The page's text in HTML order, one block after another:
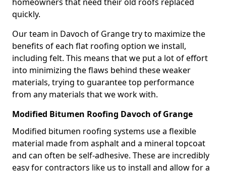
quickly.
Our team in Davoch of Grange try to maximize the
benefits of each flat roofing option we install,
including felt. This means that we put a lot of effort
into minimizing the flaws behind these weaker
materials, trying to guarantee top performance
from any materials that we work with.
Modified Bitumen Roofing Davoch of Grange
Modified bitumen roofing systems use a flexible
material made from asphalt and a mineral topcoat
and can often be self-adhesive. These are incredibly
easy for contractors like us to install and allow for a